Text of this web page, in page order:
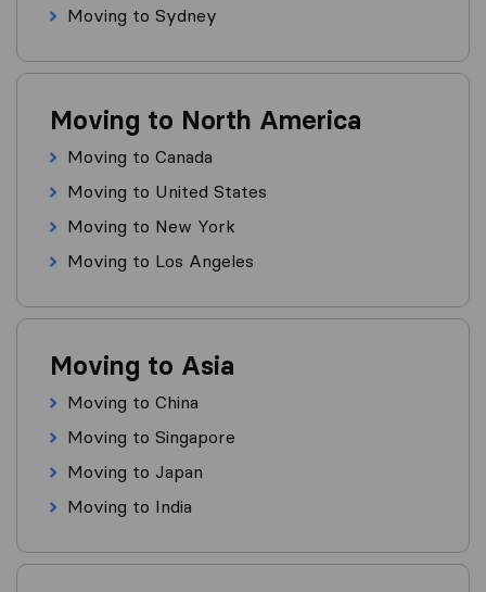
Moving to Sydney
Moving to North America
Moving to Canada
Moving to United States
Moving to New York
Moving to Los Angeles
Moving to Asia
Moving to China
Moving to Singapore
Moving to Japan
Moving to India